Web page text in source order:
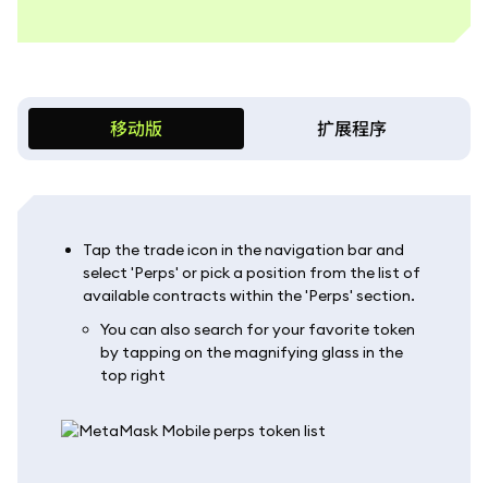
移动版 扩展程序
Tap the trade icon in the navigation bar and
select 'Perps' or pick a position from the list of
available contracts within the 'Perps' section.
You can also search for your favorite token
by tapping on the magnifying glass in the
top right